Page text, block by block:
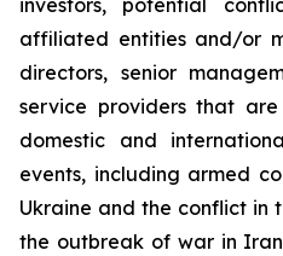
investors, potential
affiliated entities and/or
directors, senior
service providers that
domestic and
events, including armed
Ukraine and the conflict in
the outbreak of war in